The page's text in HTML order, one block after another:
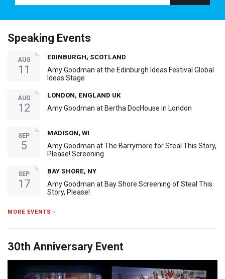
Speaking Events
AUG
11
EDINBURGH, SCOTLAND
Amy Goodman at the Edinburgh Ideas Festival Global
Ideas Stage
AUG
12
LONDON, ENGLAND UK
Amy Goodman at Bertha DocHouse in London
SEP
5
MADISON, WI
Amy Goodman at The Barrymore for Steal This Story,
Please! Screening
SEP
17
BAY SHORE, NY
Amy Goodman at Bay Shore Screening of Steal This
Story, Please!
MORE EVENTS ›
30th Anniversary Event